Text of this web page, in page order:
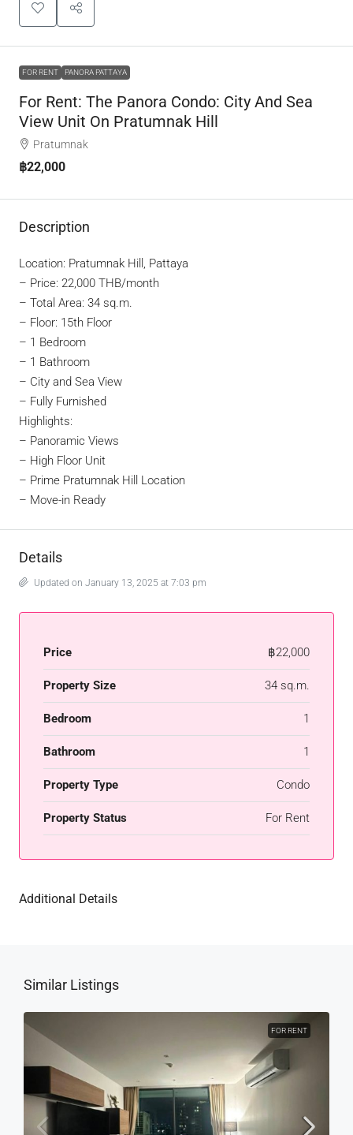
FOR RENT PANORA PATTAYA
For Rent: The Panora Condo: City And Sea
View Unit On Pratumnak Hill
Pratumnak
฿22,000
Description
Location: Pratumnak Hill, Pattaya
– Price: 22,000 THB/month
– Total Area: 34 sq.m.
– Floor: 15th Floor
– 1 Bedroom
– 1 Bathroom
– City and Sea View
– Fully Furnished
Highlights:
– Panoramic Views
– High Floor Unit
– Prime Pratumnak Hill Location
– Move-in Ready
Details
Updated on January 13, 2025 at 7:03 pm
Price ฿22,000
Property Size 34 sq.m.
Bedroom 1
Bathroom 1
Property Type Condo
Property Status For Rent
Additional Details
Similar Listings
FOR RENT